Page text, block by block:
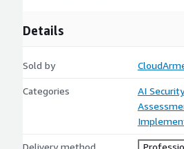
Details
Sold by
Categories
AI Security
Delivery method